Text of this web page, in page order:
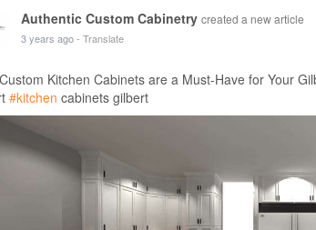
Authentic Custom Cabinetry created a new article
3 years ago- Translate
Kitchen Cabinets are a Must-Have for Your
#kitchen cabinets gilbert